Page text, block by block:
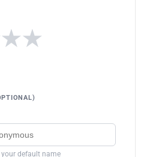
★
★
your default name